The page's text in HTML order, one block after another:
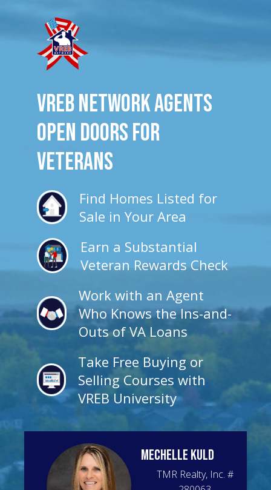
VREB Network Agents
Open Doors for
veterans
Find Homes Listed for
Sale in Your Area
Earn a Substantial
Veteran Rewards Check
Work with an Agent
Who Knows the Ins-and-
Outs of VA Loans
Take Free Buying or
Selling Courses with
VREB University
Mechelle Kuld
TMR Realty, Inc. #